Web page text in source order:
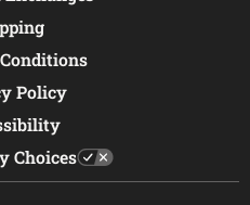
Policy
Choices